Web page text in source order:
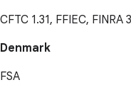
CFTC 1.31, FFIEC,
Denmark
FSA